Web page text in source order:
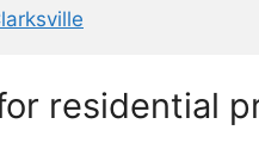
residential